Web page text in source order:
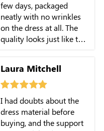
few days, packaged
neatly with no wrinkles
on the dress at all. The
quality looks just like the
Laura Mitchell
I had doubts about the
dress material before
buying, and the support